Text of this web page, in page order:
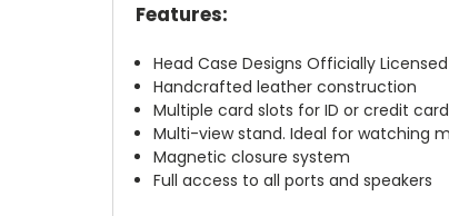
Features:
Head Case Designs Officially
Handcrafted leather construction
Multiple card slots for ID or credit
Multi-view stand. Ideal for watching
Magnetic closure system
Full access to all ports and speakers